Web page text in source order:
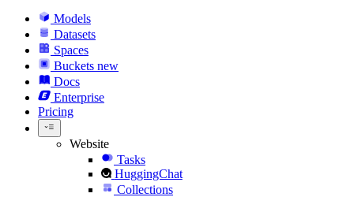
Models
Datasets
Spaces
Buckets new
Docs
Enterprise
Pricing
Website
Tasks
HuggingChat
Collections